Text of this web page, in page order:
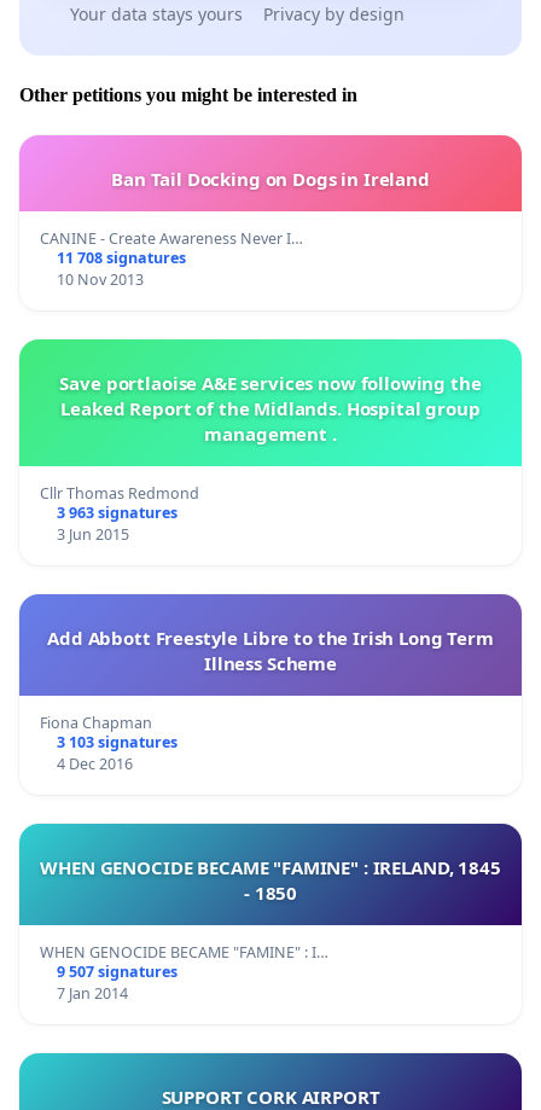
Your data stays yours Privacy by design
Other petitions you might be interested in
Ban Tail Docking on Dogs in Ireland
CANINE - Create Awareness Never I…
11 708 signatures
10 Nov 2013
Save portlaoise A&E services now following the
Leaked Report of the Midlands. Hospital group
management .
Cllr Thomas Redmond
3 963 signatures
3 Jun 2015
Add Abbott Freestyle Libre to the Irish Long Term
Illness Scheme
Fiona Chapman
3 103 signatures
4 Dec 2016
WHEN GENOCIDE BECAME "FAMINE" : IRELAND, 1845
- 1850
WHEN GENOCIDE BECAME "FAMINE" : I…
9 507 signatures
7 Jan 2014
SUPPORT CORK AIRPORT